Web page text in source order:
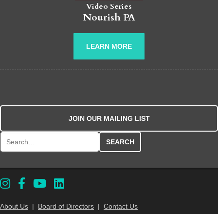
Video Series
Nourish PA
LEARN MORE
JOIN OUR MAILING LIST
About Us | Board of Directors | Contact Us